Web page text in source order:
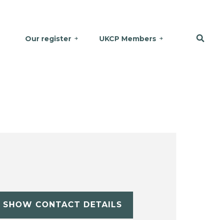
Our register UKCP Members
SHOW CONTACT DETAILS